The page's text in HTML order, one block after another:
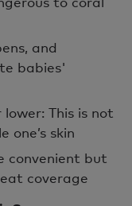
and
babies'
This is not
skin
convenient but
coverage